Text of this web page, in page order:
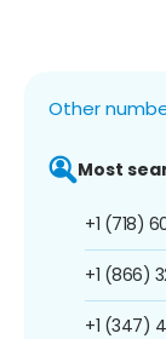
Other
Most
+1 (718)
+1 (866)
+1 (347)